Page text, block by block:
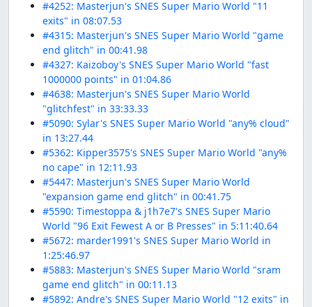
#4252: Masterjun's SNES Super Mario World "11
exits" in 08:07.53
#4315: Masterjun's SNES Super Mario World "game
end glitch" in 00:41.98
#4327: Kaizoboy's SNES Super Mario World "fast
1000000 points" in 01:04.86
#4638: Masterjun's SNES Super Mario World
"glitchfest" in 33:33.33
#5090: Sylar's SNES Super Mario World "any% cloud"
in 13:27.44
#5362: Kipper3575's SNES Super Mario World "any%
no cape" in 12:11.93
#5447: Masterjun's SNES Super Mario World
"expansion game end glitch" in 00:41.75
#5590: Timestoppa & j1h7e7's SNES Super Mario
World "96 Exit Fewest A or B Presses" in 5:11:40.64
#5672: marder1991's SNES Super Mario World in
1:25:46.97
#5883: Masterjun's SNES Super Mario World "sram
game end glitch" in 00:11.13
#5892: Andre's SNES Super Mario World "12 exits" in